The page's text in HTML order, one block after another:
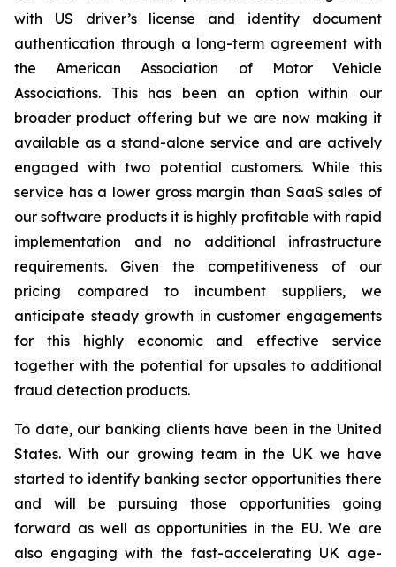
with US driver’s license and identity document
authentication through a long-term agreement with
the American Association of Motor Vehicle
Associations. This has been an option within our
broader product offering but we are now making it
available as a stand-alone service and are actively
engaged with two potential customers. While this
service has a lower gross margin than SaaS sales of
our software products it is highly profitable with rapid
implementation and no additional infrastructure
requirements. Given the competitiveness of our
pricing compared to incumbent suppliers, we
anticipate steady growth in customer engagements
for this highly economic and effective service
together with the potential for upsales to additional
fraud detection products.
To date, our banking clients have been in the United
States. With our growing team in the UK we have
started to identify banking sector opportunities there
and will be pursuing those opportunities going
forward as well as opportunities in the EU. We are
also engaging with the fast-accelerating UK age-